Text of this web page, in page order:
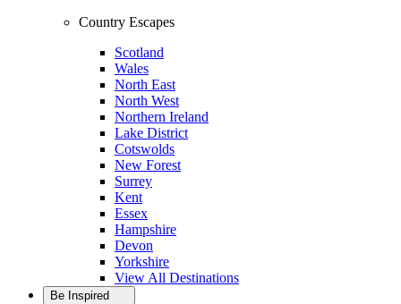
Country Escapes
Scotland
Wales
North East
North West
Northern Ireland
Lake District
Cotswolds
New Forest
Surrey
Kent
Essex
Hampshire
Devon
Yorkshire
View All Destinations
Be Inspired